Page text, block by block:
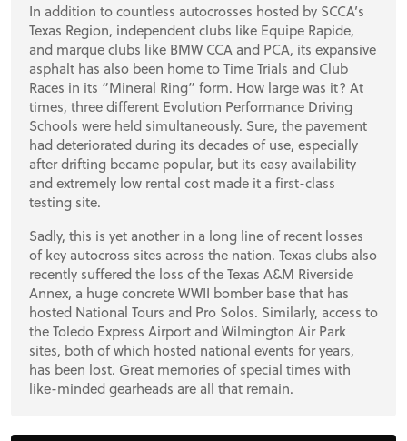
In addition to countless autocrosses hosted by SCCA’s
Texas Region, independent clubs like Equipe Rapide,
and marque clubs like BMW CCA and PCA, its expansive
asphalt has also been home to Time Trials and Club
Races in its “Mineral Ring” form. How large was it? At
times, three different Evolution Performance Driving
Schools were held simultaneously. Sure, the pavement
had deteriorated during its decades of use, especially
after drifting became popular, but its easy availability
and extremely low rental cost made it a first-class
testing site.
Sadly, this is yet another in a long line of recent losses
of key autocross sites across the nation. Texas clubs also
recently suffered the loss of the Texas A&M Riverside
Annex, a huge concrete WWII bomber base that has
hosted National Tours and Pro Solos. Similarly, access to
the Toledo Express Airport and Wilmington Air Park
sites, both of which hosted national events for years,
has been lost. Great memories of special times with
like-minded gearheads are all that remain.